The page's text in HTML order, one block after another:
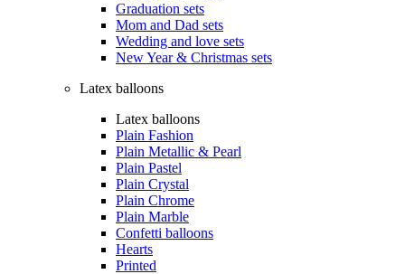
Graduation sets
Mom and Dad sets
Wedding and love sets
New Year & Christmas sets
Latex balloons
Latex balloons
Plain Fashion
Plain Metallic & Pearl
Plain Pastel
Plain Crystal
Plain Chrome
Plain Marble
Confetti balloons
Hearts
Printed